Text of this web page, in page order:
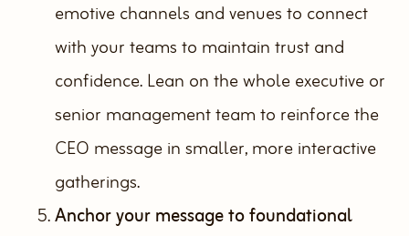
emotive channels and venues to connect
with your teams to maintain trust and
confidence. Lean on the whole executive or
senior management team to reinforce the
CEO message in smaller, more interactive
gatherings.
Anchor your message to foundational